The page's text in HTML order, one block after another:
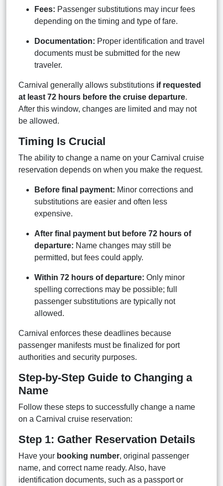
Fees: Passenger substitutions may incur fees
depending on the timing and type of fare.
Documentation: Proper identification and travel
documents must be submitted for the new
traveler.
Carnival generally allows substitutions if requested
at least 72 hours before the cruise departure.
After this window, changes are limited and may not
be allowed.
Timing Is Crucial
The ability to change a name on your Carnival cruise
reservation depends on when you make the request.
Before final payment: Minor corrections and
substitutions are easier and often less
expensive.
After final payment but before 72 hours of
departure: Name changes may still be
permitted, but fees could apply.
Within 72 hours of departure: Only minor
spelling corrections may be possible; full
passenger substitutions are typically not
allowed.
Carnival enforces these deadlines because
passenger manifests must be finalized for port
authorities and security purposes.
Step-by-Step Guide to Changing a
Name
Follow these steps to successfully change a name
on a Carnival cruise reservation:
Step 1: Gather Reservation Details
Have your booking number, original passenger
name, and correct name ready. Also, have
identification documents, such as a passport or